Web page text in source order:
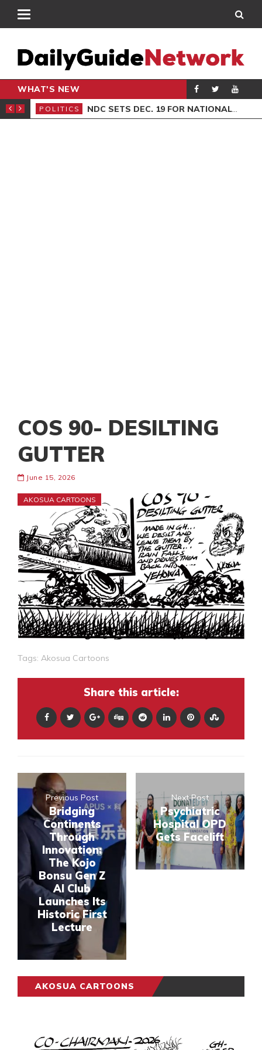
WHAT'S NEW
SITTING
POLITICS NDC SETS DEC. 19 FOR NATIONAL EXECUTIVE ELECTIONS
COS 90- DESILTING
GUTTER
June 15, 2026
AKOSUA CARTOONS
Tags: Akosua Cartoons
Share this article:
Previous Post
Bridging
Continents
Through
Innovation:
The Kojo
Bonsu Gen Z
AI Club
Launches Its
Historic First
Lecture
Next Post
Psychiatric
Hospital OPD
Gets Facelift
AKOSUA CARTOONS